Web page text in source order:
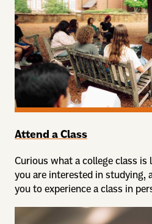
Attend a Class
Curious what a college class
you are interested in studying,
you to experience a class in